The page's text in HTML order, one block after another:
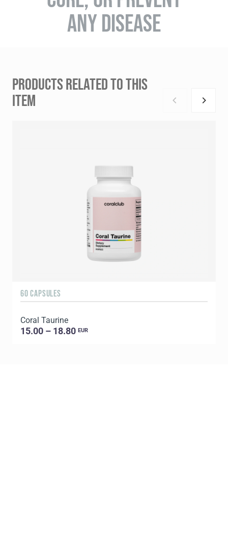
ANY DISEASE
PRODUCTS RELATED TO THIS
ITEM
60 CAPSULES
Coral Taurine
15.00 – 18.80 EUR